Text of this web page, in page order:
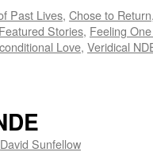
Past Lives, Chose to Return
Featured Stories, Feeling
Love, Veridical
David Sunfellow